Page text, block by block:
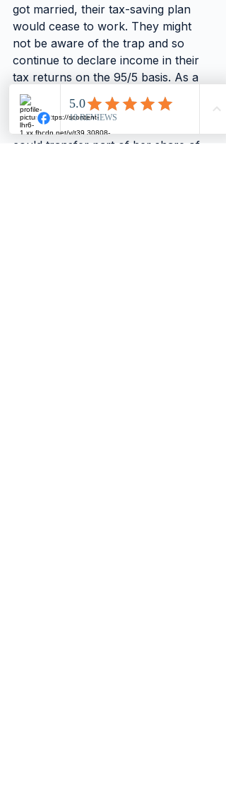
got married, their tax-saving plan
would cease to work. They might
not be aware of the trap and so
continue to declare income in their
tax returns on the 95/5 basis. As a
result,  Asmaa could find herself
under investigation by HMRC.
To maintain tax efficiency, Asmaa
could transfer part of her share of